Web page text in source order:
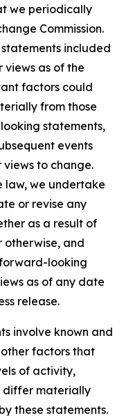
we periodically
Commission.
included
views as of the
factors could
from those
statements,
events
to change.
law, we undertake
or revise any
as a result of
otherwise, and
looking
as of any date
release.
involve known and
factors that
of activity,
differ materially
these statements.